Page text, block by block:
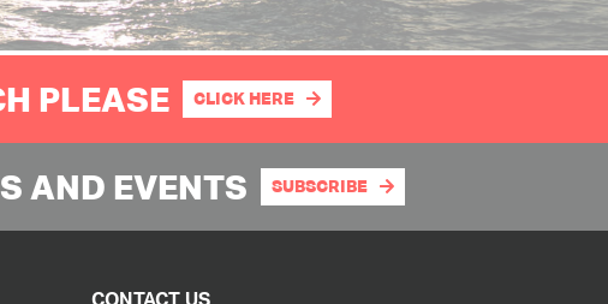
PLEASE CLICK HERE
AND EVENTS SUBSCRIBE
CONTACT US